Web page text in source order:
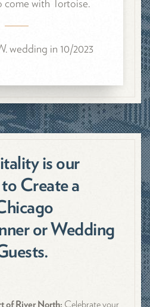
come with Tortoise.
wedding in 10/2023
is our
Create a
or Wedding
of River North: Celebrate your